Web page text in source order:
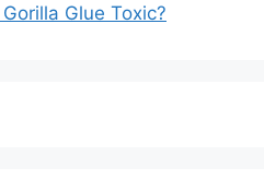
Glue Toxic?